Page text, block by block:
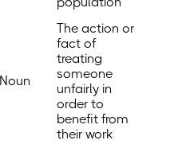
Noun
The action or
fact of
treating
someone
unfairly in
order to
benefit from
their work